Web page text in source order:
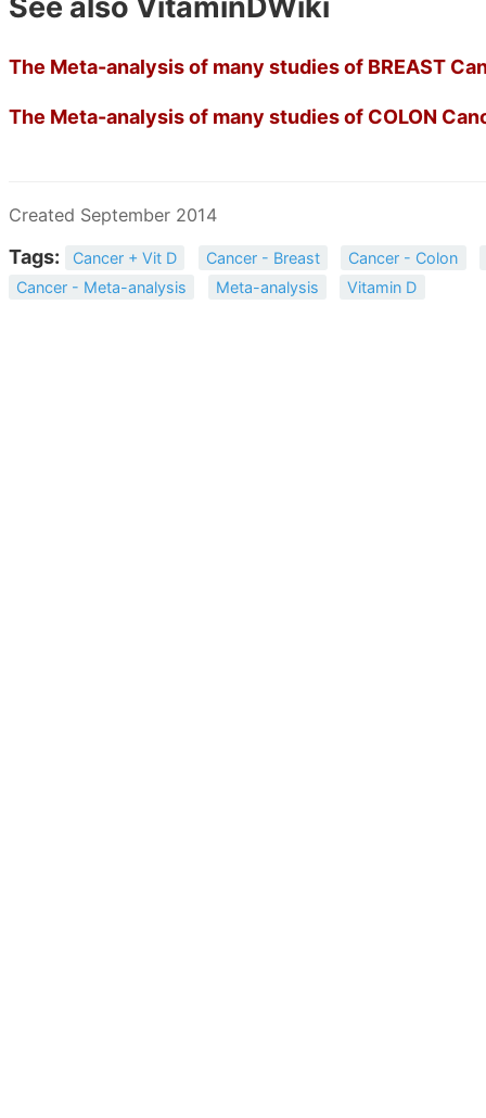
The Meta-analysis of many studies of BREAST
The Meta-analysis of many studies of COLON
Created September 2014
Tags: Cancer + Vit D Cancer - Breast
Cancer - Colon
Cancer - Meta-analysis
Meta-analysis Vitamin D